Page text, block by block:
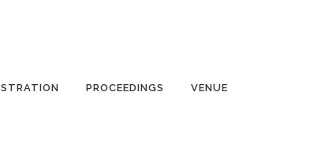
PROCEEDINGS VENUE